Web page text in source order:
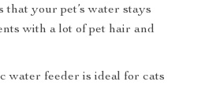
that your pet’s water stays
with a lot of pet hair and
water feeder is ideal for cats